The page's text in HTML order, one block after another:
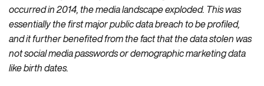
occurred in 2014, the media landscape exploded. This was
essentially the first major public data breach to be profiled,
and it further benefited from the fact that the data stolen was
not social media passwords or demographic marketing data
like birth dates.